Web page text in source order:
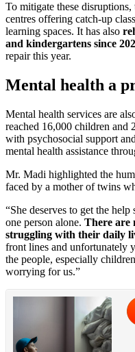
To mitigate these
centres offering catch-up
learning spaces. It has also
and kindergartens since
repair this year.
Mental health a
Mental health services are
reached 16,000 children and
with psychosocial support
mental health assistance
Mr. Madi highlighted the
faced by a mother of twins
“She deserves to get the
one person alone. There are
struggling with their daily
front lines and unfortunately
the people, especially
worrying for us.”